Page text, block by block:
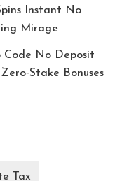
Instant No
Mirage
Code No Deposit
Bonuses
Tax